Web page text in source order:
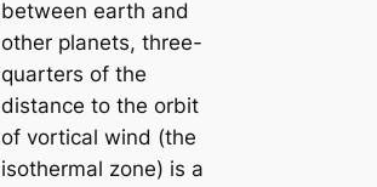
between earth and
other planets, three-
quarters of the
distance to the orbit
of vortical wind (the
isothermal zone) is a